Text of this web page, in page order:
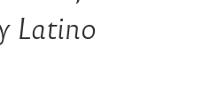
Latino